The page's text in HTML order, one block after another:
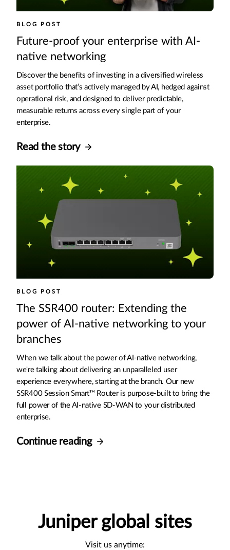
BLOG POST
Future-proof your enterprise with AI-
native networking
Discover the benefits of investing in a diversified wireless
asset portfolio that’s actively managed by AI, hedged against
operational risk, and designed to deliver predictable,
measurable returns across every single part of your
enterprise.
Read the story
BLOG POST
The SSR400 router: Extending the
power of AI-native networking to your
branches
When we talk about the power of AI-native networking,
we're talking about delivering an unparalleled user
experience everywhere, starting at the branch. Our new
SSR400 Session Smart™ Router is purpose-built to bring the
full power of the AI-native SD-WAN to your distributed
enterprise.
Continue reading
Juniper global sites
Visit us anytime: